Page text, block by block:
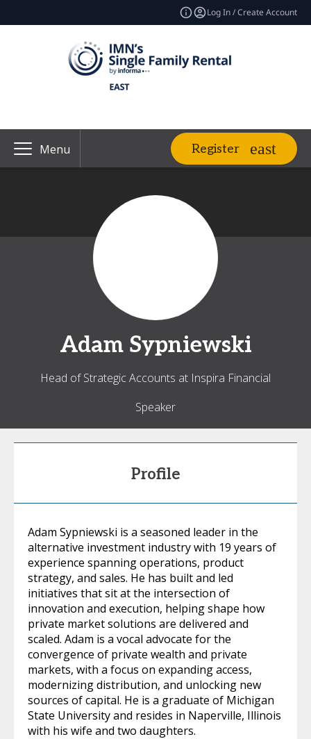
Log In / Create Account
Menu Register
Adam Sypniewski
Head of Strategic Accounts at Inspira Financial
Speaker
Profile
Adam Sypniewski is a seasoned leader in the
alternative investment industry with 19 years of
experience spanning operations, product
strategy, and sales. He has built and led
initiatives that sit at the intersection of
innovation and execution, helping shape how
private market solutions are delivered and
scaled. Adam is a vocal advocate for the
convergence of private wealth and private
markets, with a focus on expanding access,
modernizing distribution, and unlocking new
sources of capital. He is a graduate of Michigan
State University and resides in Naperville, Illinois
with his wife and two daughters.